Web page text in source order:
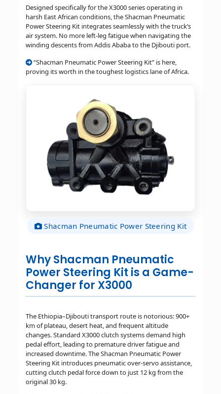
Designed specifically for the X3000 series operating in
harsh East African conditions, the Shacman Pneumatic
Power Steering Kit integrates seamlessly with the truck’s
air system. No more left-leg fatigue when navigating the
winding descents from Addis Ababa to the Djibouti port.
“Shacman Pneumatic Power Steering Kit” is here,
proving its worth in the toughest logistics lane of Africa.
Shacman Pneumatic Power Steering Kit
Why Shacman Pneumatic
Power Steering Kit is a Game-
Changer for X3000
The Ethiopia–Djibouti transport route is notorious: 900+
km of plateau, desert heat, and frequent altitude
changes. Standard X3000 clutch systems demand high
pedal effort, leading to premature driver fatigue and
increased downtime. The Shacman Pneumatic Power
Steering Kit introduces pneumatic over-servo assistance,
cutting clutch pedal force down to just 12 kg from the
original 30 kg.